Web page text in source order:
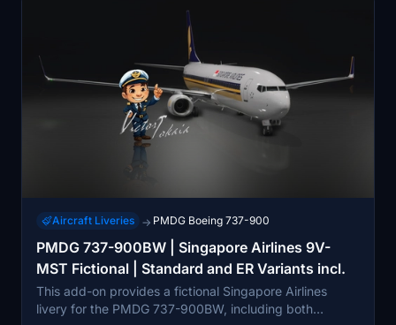
Aircraft Liveries → PMDG Boeing 737-900
PMDG 737-900BW | Singapore Airlines 9V-
MST Fictional | Standard and ER Variants incl.
This add-on provides a fictional Singapore Airlines
livery for the PMDG 737-900BW, including both